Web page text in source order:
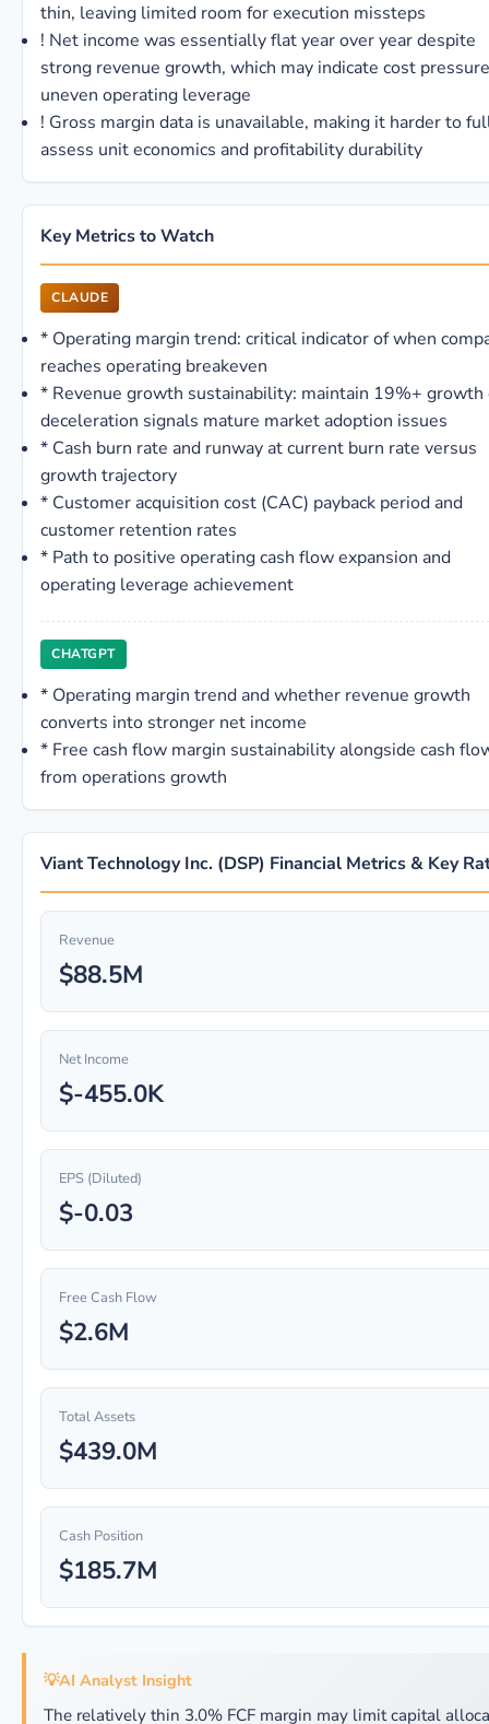
thin, leaving limited room for execution missteps
! Net income was essentially flat year over year despite
strong revenue growth, which may indicate cost
uneven operating leverage
! Gross margin data is unavailable, making it harder to
assess unit economics and profitability durability
Key Metrics to Watch
CLAUDE
* Operating margin trend: critical indicator of when
reaches operating breakeven
* Revenue growth sustainability: maintain 19%+ growth
deceleration signals mature market adoption issues
* Cash burn rate and runway at current burn rate versus
growth trajectory
* Customer acquisition cost (CAC) payback period and
customer retention rates
* Path to positive operating cash flow expansion and
operating leverage achievement
CHATGPT
* Operating margin trend and whether revenue growth
converts into stronger net income
* Free cash flow margin sustainability alongside cash
from operations growth
Viant Technology Inc. (DSP) Financial Metrics & Key
Revenue
$88.5M
Net Income
$-455.0K
EPS (Diluted)
$-0.03
Free Cash Flow
$2.6M
Total Assets
$439.0M
Cash Position
$185.7M
💡AI Analyst Insight
The relatively thin 3.0% FCF margin may limit capital